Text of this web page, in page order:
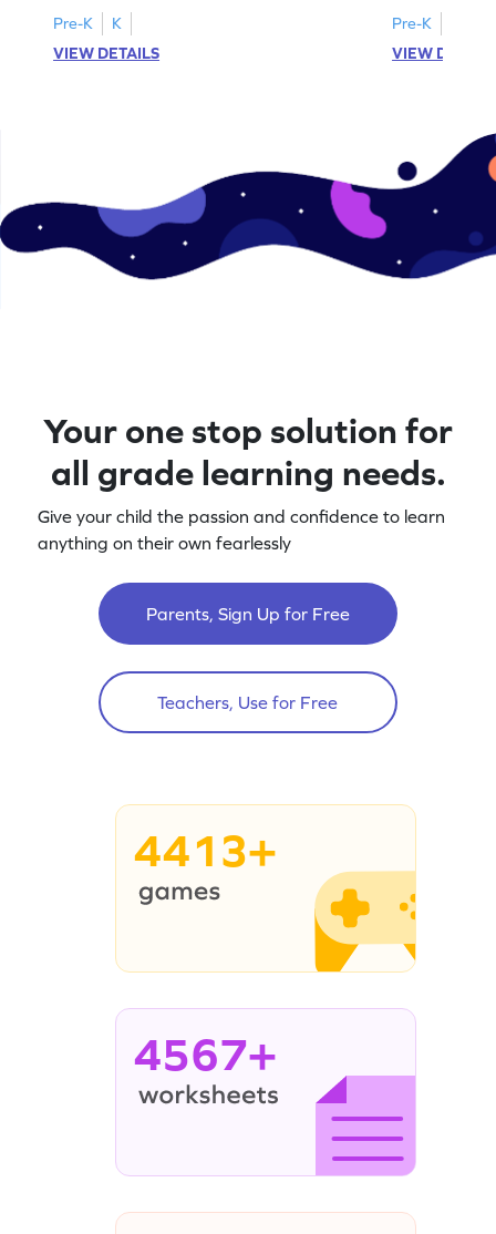
Pre-K
K
VIEW DETAILS
Pre-K
VIEW
Your one stop solution for
all grade learning needs.
Give your child the passion and confidence to learn
anything on their own fearlessly
Parents, Sign Up for Free
Teachers, Use for Free
4413+
4567+